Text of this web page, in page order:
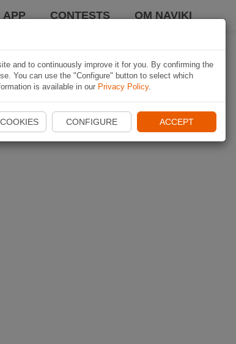
APP CONTESTS OM NAVIKI
and to continuously improve it for you. By confirming the
You can use the "Configure" button to select which
is available in our Privacy Policy.
CONFIGURE ACCEPT